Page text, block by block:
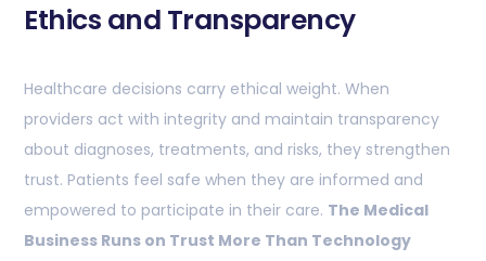
Ethics and Transparency
Healthcare decisions carry ethical weight. When
providers act with integrity and maintain transparency
about diagnoses, treatments, and risks, they strengthen
trust. Patients feel safe when they are informed and
empowered to participate in their care. The Medical
Business Runs on Trust More Than Technology